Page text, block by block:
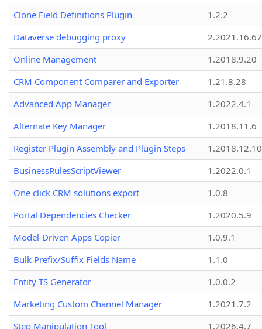
Clone Field Definitions Plugin
1.2.2
Dataverse debugging proxy
2.2021.16.67
Online Management
1.2018.9.20
CRM Component Comparer and Exporter
1.21.8.28
Advanced App Manager
1.2022.4.1
Alternate Key Manager
1.2018.11.6
Register Plugin Assembly and Plugin Steps
1.2018.12.10
BusinessRulesScriptViewer
1.2022.0.1
One click CRM solutions export
1.0.8
Portal Dependencies Checker
1.2020.5.9
Model-Driven Apps Copier
1.0.9.1
Bulk Prefix/Suffix Fields Name
1.1.0
Entity TS Generator
1.0.0.2
Marketing Custom Channel Manager
1.2021.7.2
Step Manipulation Tool
1.2026.4.7